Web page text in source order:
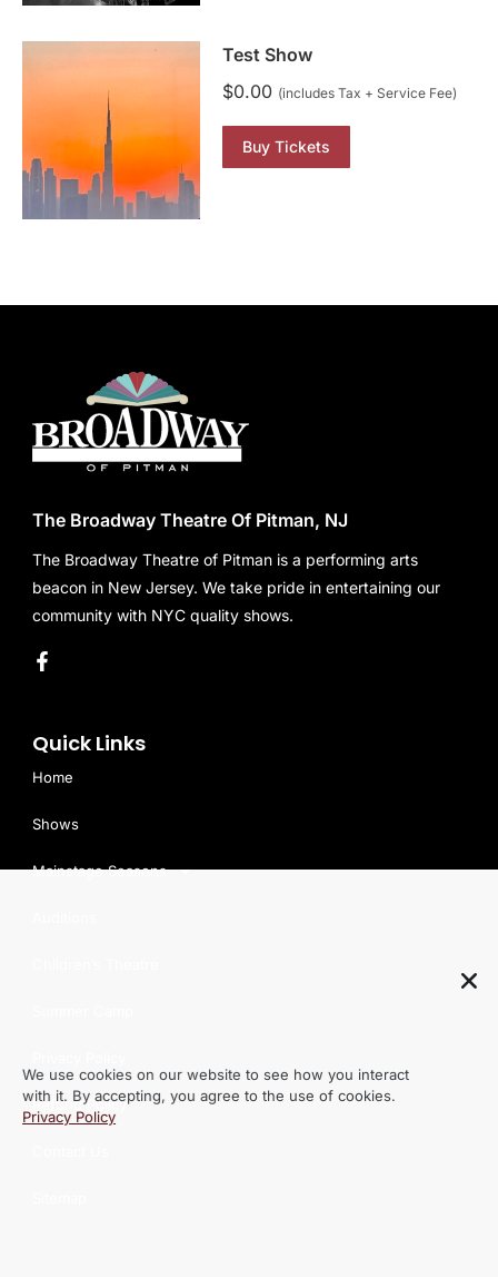
Test Show
$0.00 (includes Tax + Service Fee)
Buy Tickets
The Broadway Theatre Of Pitman, NJ
The Broadway Theatre of Pitman is a performing arts
beacon in New Jersey. We take pride in entertaining our
community with NYC quality shows.
Quick Links
Home
Shows
Mainstage Seasons
Refund Policy
with it. By accepting, you agree to the use of cookies.
Privacy Policy